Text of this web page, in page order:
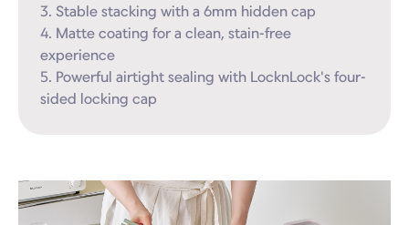
3. Stable stacking with a 6mm hidden cap
4. Matte coating for a clean, stain-free
experience
5. Powerful airtight sealing with LocknLock's four-
sided locking cap